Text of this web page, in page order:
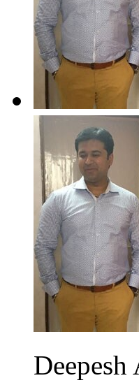
Deepesh